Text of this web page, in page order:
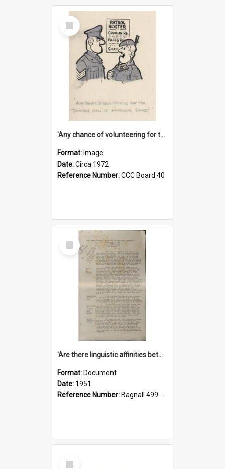
Select
Item
'Any chance of volunteering for the tropical hell of Honduras, Sarge?'
Format: Image
Date:Circa 1972
Reference Number:CCC Board 40
Select
Item
'Are there linguistic affinities between Maori and Kannada?' some reflections by V. Lakshmi Pathy of New Zealand
Format: Document
Date: 1951
Reference Number: Bagnall 499.4422494814 Pat
Select